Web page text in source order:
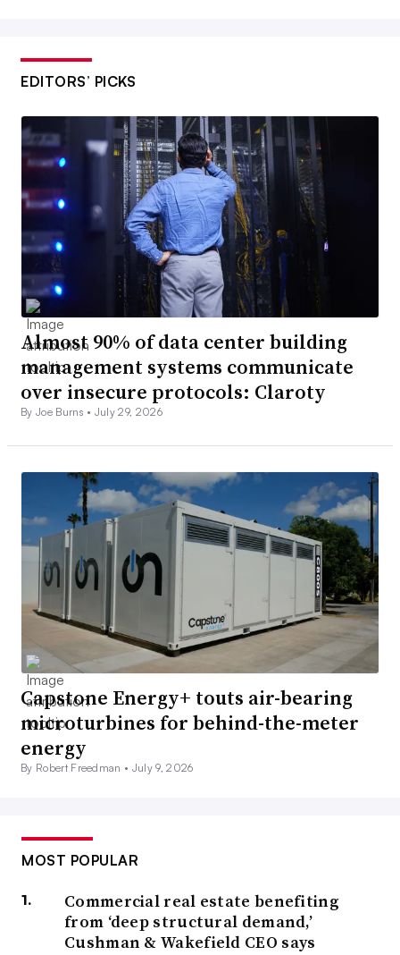
EDITORS’ PICKS
Almost 90% of data center building
management systems communicate
over insecure protocols: Claroty
By Joe Burns • July 29, 2026
Capstone Energy+ touts air-bearing
microturbines for behind-the-meter
energy
By Robert Freedman • July 9, 2026
MOST POPULAR
Commercial real estate benefiting
from ‘deep structural demand,’
Cushman & Wakefield CEO says